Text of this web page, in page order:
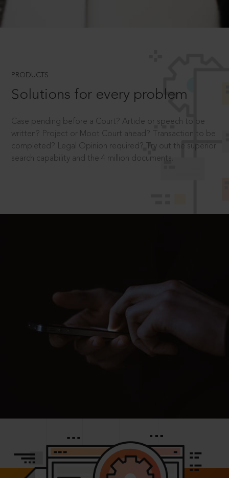
PRODUCTS
Solutions for every problem
Case pending before a Court? Article or speech to be
written? Project or Moot Court ahead? Transaction to be
completed? Legal Opinion required? Try out the superior
search capability and the 4 million documents.